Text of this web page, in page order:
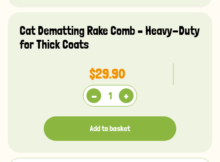
Cat Dematting Rake Comb – Heavy-Duty
for Thick Coats
$29.90
- +
Add to basket